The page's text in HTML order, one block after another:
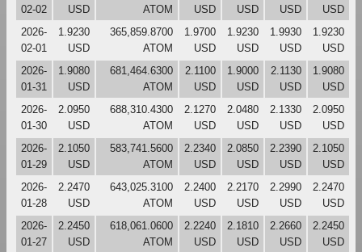
02-02
USD
ATOM
USD
USD
USD
USD
2026-
02-01
1.9230
USD
365,859.8700
ATOM
1.9700
USD
1.9230
USD
1.9930
USD
1.9230
USD
2026-
01-31
1.9080
USD
681,464.6300
ATOM
2.1100
USD
1.9000
USD
2.1130
USD
1.9080
USD
2026-
01-30
2.0950
USD
688,310.4300
ATOM
2.1270
USD
2.0480
USD
2.1330
USD
2.0950
USD
2026-
01-29
2.1050
USD
583,741.5600
ATOM
2.2340
USD
2.0850
USD
2.2390
USD
2.1050
USD
2026-
01-28
2.2470
USD
643,025.3100
ATOM
2.2400
USD
2.2170
USD
2.2990
USD
2.2470
USD
2026-
01-27
2.2450
USD
618,061.0600
ATOM
2.2240
USD
2.1810
USD
2.2660
USD
2.2450
USD